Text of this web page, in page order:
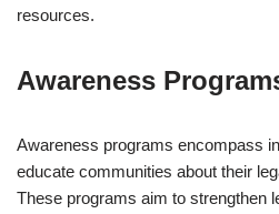
resources.
Awareness
Awareness programs encompass
educate communities about their
These programs aim to strengthen